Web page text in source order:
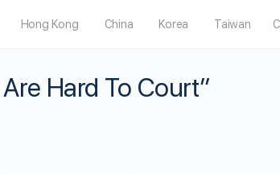
Hong Kong China Korea Taiwan
Hard To Court”